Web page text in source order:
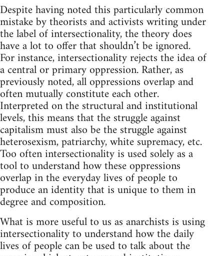
Despite having noted this particularly common
mistake by theorists and activists writing under
the label of intersectionality, the theory does
have a lot to offer that shouldn’t be ignored.
For instance, intersectionality rejects the idea of
a central or primary oppression. Rather, as
previously noted, all oppressions overlap and
often mutually constitute each other.
Interpreted on the structural and institutional
levels, this means that the struggle against
capitalism must also be the struggle against
heterosexism, patriarchy, white supremacy, etc.
Too often intersectionality is used solely as a
tool to understand how these oppressions
overlap in the everyday lives of people to
produce an identity that is unique to them in
degree and composition.
What is more useful to us as anarchists is using
intersectionality to understand how the daily
lives of people can be used to talk about the